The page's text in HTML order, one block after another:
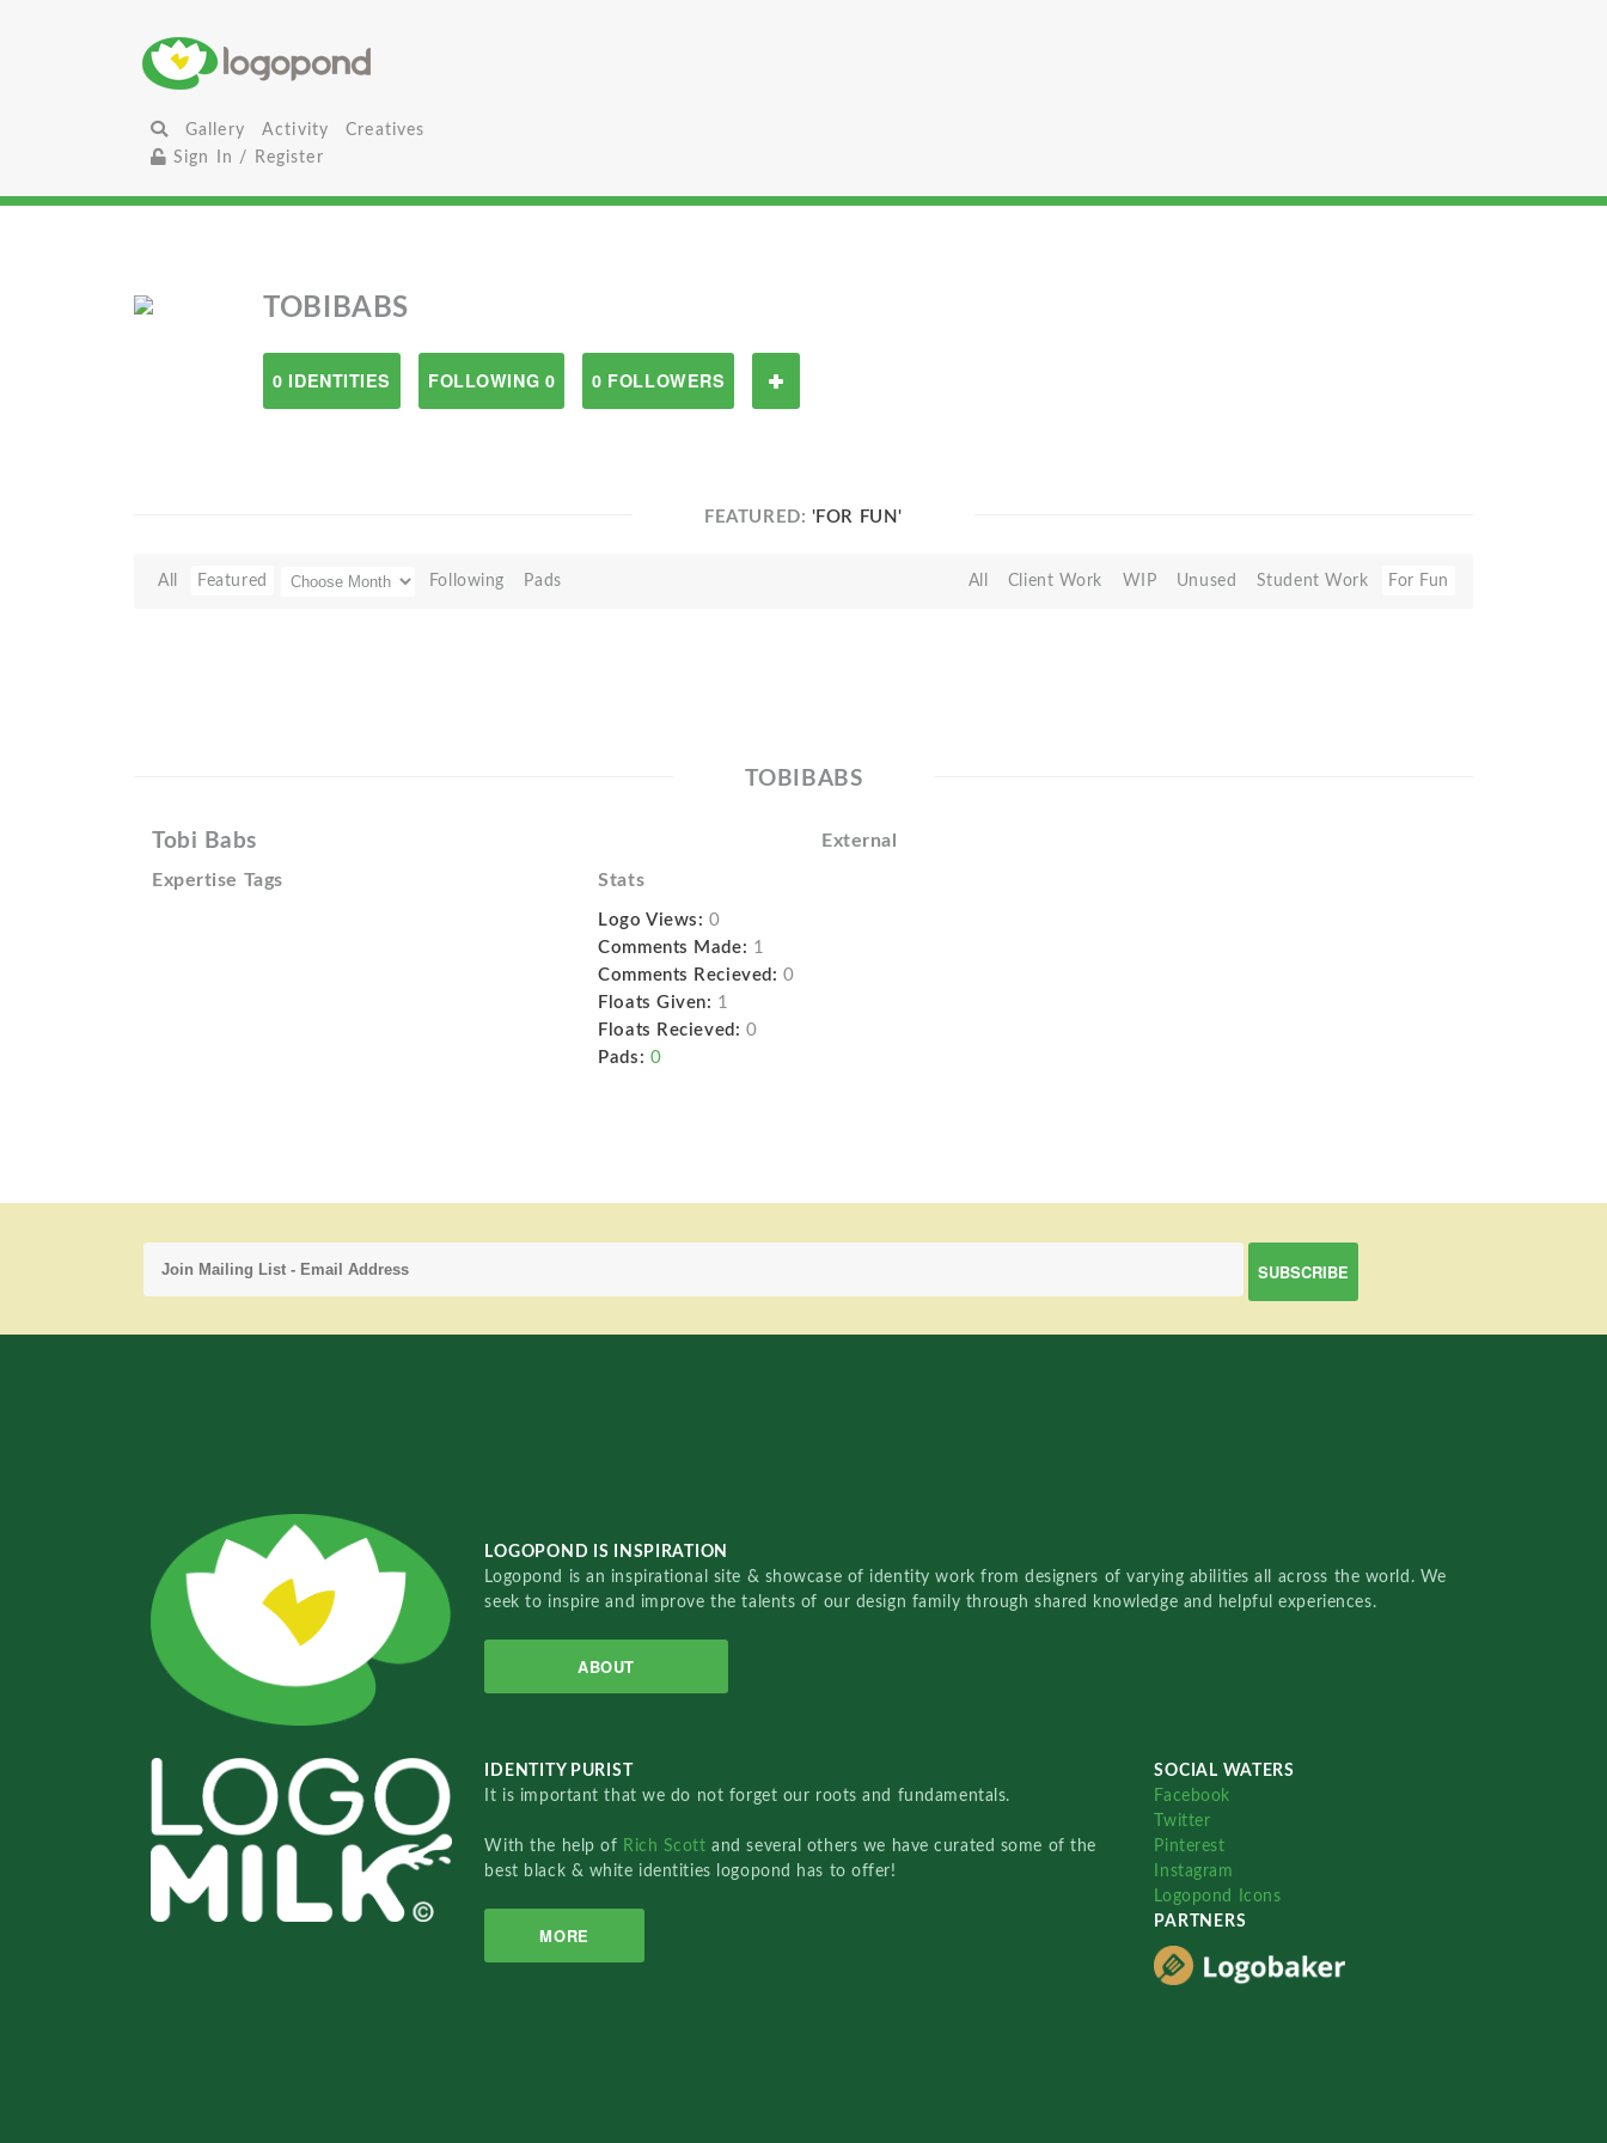
Gallery Activity
Creatives
Sign In / Register
TOBIBABS
0 IDENTITIES FOLLOWING 0 0 FOLLOWERS
FEATURED: 'FOR FUN'
All Featured Following Pads All Client Work WIP Unused Student Work For Fun
TOBIBABS
Tobi Babs External
Expertise Tags Stats
Logo Views: 0
Comments Made: 1
Comments Recieved: 0
Floats Given: 1
Floats Recieved: 0
Pads: 0
LOGOPOND IS INSPIRATION
Logopond is an inspirational site & showcase of identity work from designers of varying abilities all across the world. We
seek to inspire and improve the talents of our design family through shared knowledge and helpful experiences.
ABOUT
IDENTITY PURIST
It is important that we do not forget our roots and fundamentals.
With the help of Rich Scottand several others we have curated some of the
best black & white identities logopond has to offer!
MORE
SOCIAL WATERS
Facebook
Twitter
Pinterest
Instagram
Logopond Icons
PARTNERS